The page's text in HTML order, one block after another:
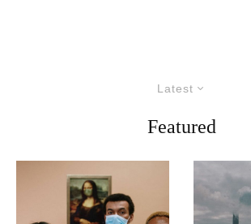
Latest
Featured